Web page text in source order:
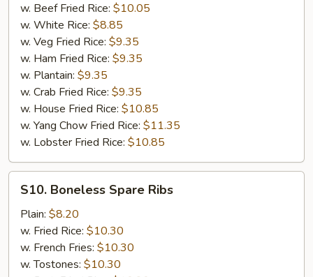
w. Beef Fried Rice: $10.05
w. White Rice: $8.85
w. Veg Fried Rice: $9.35
w. Ham Fried Rice: $9.35
w. Plantain: $9.35
w. Crab Fried Rice: $9.35
w. House Fried Rice: $10.85
w. Yang Chow Fried Rice: $11.35
w. Lobster Fried Rice: $10.85
Boneless
Spare
Ribs
S10. Boneless Spare Ribs
Plain: $8.20
w. Fried Rice: $10.30
w. French Fries: $10.30
w. Tostones: $10.30